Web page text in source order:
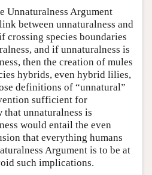
Unnaturalness Argument
between unnaturalness and
crossing species boundaries
and if unnaturalness is
then the creation of mules
hybrids, even hybrid lilies,
definitions of “unnatural”
sufficient for
that unnaturalness is
would entail the even
that everything humans
Argument is to be at
such implications.